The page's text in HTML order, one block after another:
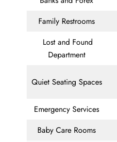
Family Restrooms
Lost and Found
Department
Quiet Seating Spaces
Emergency Services
Baby Care Rooms